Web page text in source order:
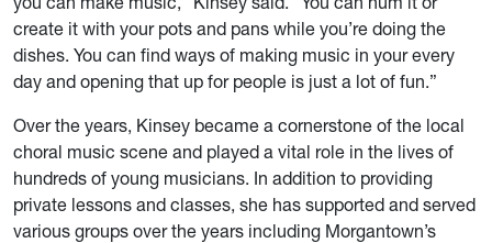
create it with your pots and pans while you’re doing the
dishes. You can find ways of making music in your every
day and opening that up for people is just a lot of fun.”
Over the years, Kinsey became a cornerstone of the local
choral music scene and played a vital role in the lives of
hundreds of young musicians. In addition to providing
private lessons and classes, she has supported and served
various groups over the years including Morgantown’s